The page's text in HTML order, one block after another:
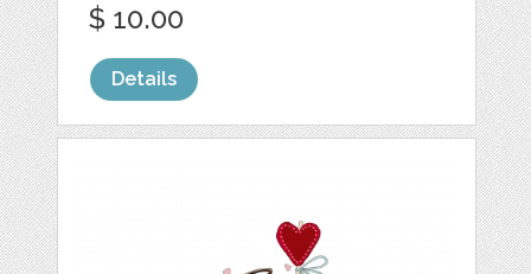
$ 10.00
Details